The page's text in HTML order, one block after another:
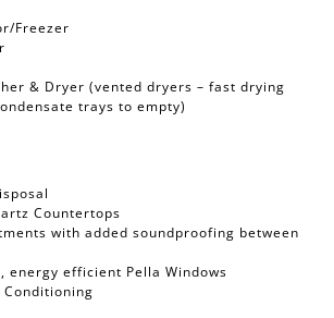
Freezer
& Dryer (vented dryers – fast drying
trays to empty)
Countertops
with added soundproofing between
energy efficient Pella Windows